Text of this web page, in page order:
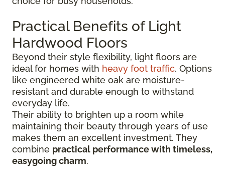
Practical Benefits of Light
Hardwood Floors
Beyond their style flexibility, light floors are
ideal for homes with heavy foot traffic. Options
like engineered white oak are moisture-
resistant and durable enough to withstand
everyday life.
Their ability to brighten up a room while
maintaining their beauty through years of use
makes them an excellent investment. They
combine practical performance with timeless,
easygoing charm.